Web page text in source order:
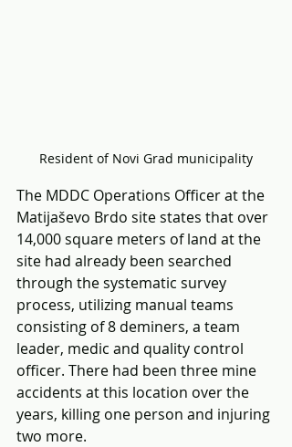
Resident of Novi Grad municipality
The MDDC Operations Officer at the
Matijaševo Brdo site states that over
14,000 square meters of land at the
site had already been searched
through the systematic survey
process, utilizing manual teams
consisting of 8 deminers, a team
leader, medic and quality control
officer. There had been three mine
accidents at this location over the
years, killing one person and injuring
two more.